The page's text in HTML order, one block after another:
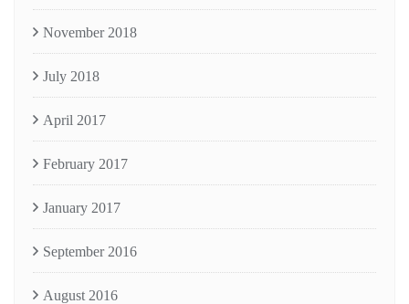
November 2018
July 2018
April 2017
February 2017
January 2017
September 2016
August 2016